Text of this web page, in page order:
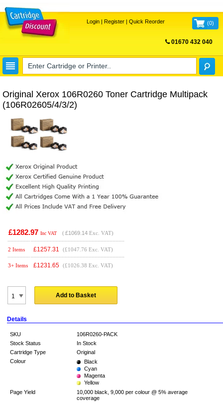
Login| Register| Quick Reorder (0)
01670 432 040
Original Xerox 106R0260 Toner Cartridge Multipack
(106R02605/4/3/2)
£1282.97 Inc VAT ( £1069.14 Exc. VAT)
2 Items £1257.31 (£1047.76 Exc. VAT)
3+ Items £1231.65 (£1026.38 Exc. VAT)
Add to Basket
Details
SKU
106R0260-PACK
Stock Status
In Stock
Cartridge Type
Original
Colour
Black
Cyan
Magenta
Yellow
Page Yield
10,000 black, 9,000 per colour @ 5% average
coverage